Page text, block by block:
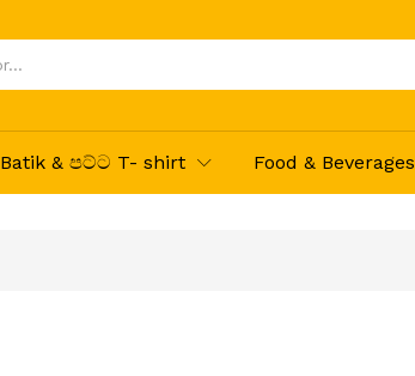
Batik & පට්ට T- shirt Food & Beverages